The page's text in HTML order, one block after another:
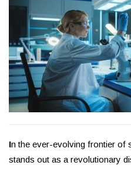
In the ever-evolving frontier of
stands out as a revolutionary